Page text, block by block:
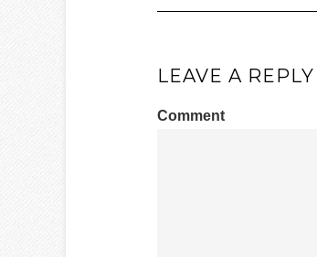
LEAVE A REPLY
Comment